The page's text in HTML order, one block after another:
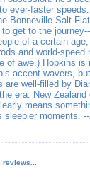
ever-faster
Bonneville Salt
get to the
of a certain
and world-
of awe.) Hopkins is
accent wavers,
well-filled by
era. New
means
sleepier moments.